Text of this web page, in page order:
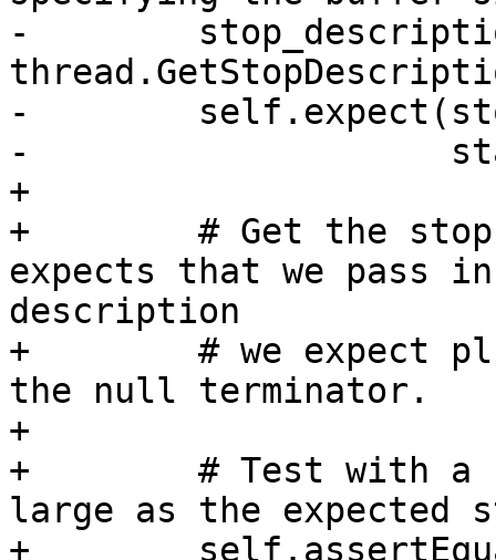
-
-
-
+
+        # Get the stop
expects that we pass
description
+        # we expect
the null terminator.
+
+        # Test with a
large as the expected
+